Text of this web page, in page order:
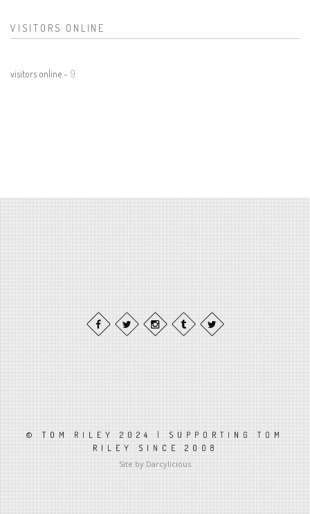
VISITORS ONLINE
visitors online - 9
© TOM RILEY 2024 | SUPPORTING TOM
RILEY SINCE 2008
Site by Darcylicious